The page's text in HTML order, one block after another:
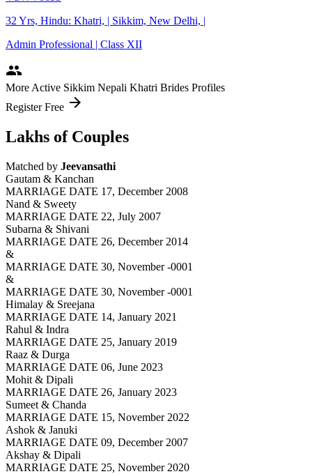
32 Yrs, Hindu: Khatri, | Sikkim, New Delhi, |
Admin Professional | Class XII
people
More Active Sikkim Nepali Khatri Brides Profiles
Register Free arrow_forward
Lakhs of Couples
Matched by Jeevansathi
Gautam & Kanchan
MARRIAGE DATE 17, December 2008
Nand & Sweety
MARRIAGE DATE 22, July 2007
Subarna & Shivani
MARRIAGE DATE 26, December 2014
&
MARRIAGE DATE 30, November -0001
&
MARRIAGE DATE 30, November -0001
Himalay & Sreejana
MARRIAGE DATE 14, January 2021
Rahul & Indra
MARRIAGE DATE 25, January 2019
Raaz & Durga
MARRIAGE DATE 06, June 2023
Mohit & Dipali
MARRIAGE DATE 26, January 2023
Sumeet & Chanda
MARRIAGE DATE 15, November 2022
Ashok & Januki
MARRIAGE DATE 09, December 2007
Akshay & Dipali
MARRIAGE DATE 25, November 2020